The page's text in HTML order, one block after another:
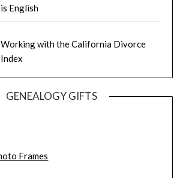
is English
Working with the California Divorce
Index
GENEALOGY GIFTS
Frames